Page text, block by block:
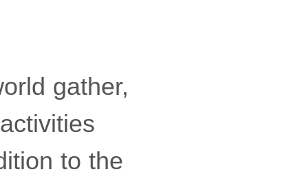
gather,
to the